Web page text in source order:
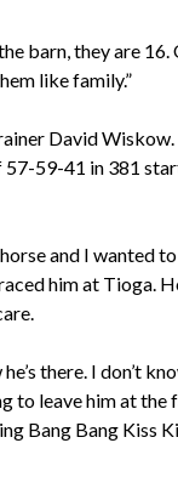
barn, they are
like family.”
David
59-41 in 381
and I wanted
him at Tioga.
there. I don’t
to leave him at
Bang Bang Kiss